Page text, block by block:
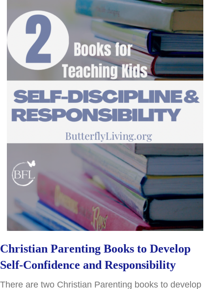
Christian Parenting Books to Develop
Self-Confidence and Responsibility
There are two Christian Parenting books to develop